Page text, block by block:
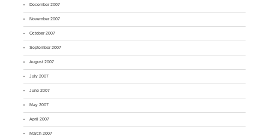
December 2007
November 2007
October 2007
September 2007
August 2007
July 2007
June 2007
May 2007
April 2007
March 2007